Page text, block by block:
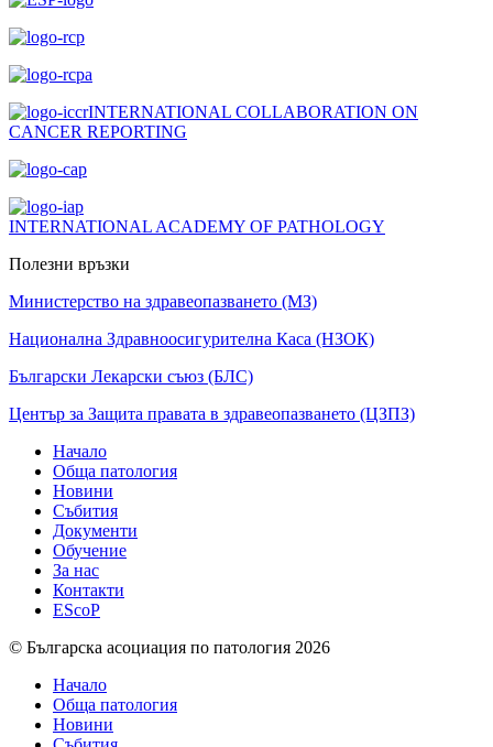
INTERNATIONAL COLLABORATION ON
CANCER REPORTING
INTERNATIONAL ACADEMY OF PATHOLOGY
Полезни връзки
Министерство на здравеопазването (МЗ)
Национална Здравноосигурителна Каса (НЗОК)
Български Лекарски съюз (БЛС)
Център за Защита правата в здравеопазването (ЦЗПЗ)
Начало
Обща патология
Новини
Събития
Документи
Обучение
За нас
Контакти
EScoP
© Българска асоциация по патология 2026
Начало
Обща патология
Новини